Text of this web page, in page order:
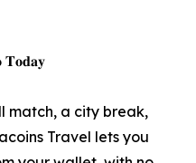
𝐓𝐨𝐝𝐚𝐲
match, a city break,
Travel lets you